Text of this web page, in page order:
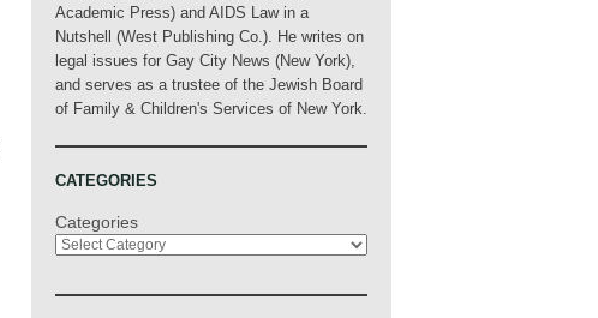
Academic Press) and AIDS Law in a
Nutshell (West Publishing Co.). He writes on
legal issues for Gay City News (New York),
and serves as a trustee of the Jewish Board
of Family & Children's Services of New York.
CATEGORIES
Categories